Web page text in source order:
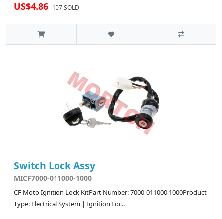
US$4.86 107 SOLD
Switch Lock Assy
MICF7000-011000-1000
CF Moto Ignition Lock KitPart Number: 7000-011000-1000Product
Type: Electrical System | Ignition Loc..